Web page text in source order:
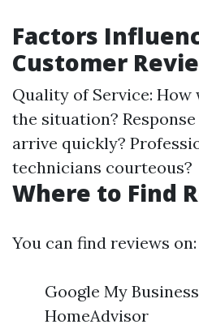
Factors
Customer
Quality of Service:
the situation?
arrive quickly?
technicians courteous?
Where to Find
You can find reviews on:
Google My
HomeAdvisor